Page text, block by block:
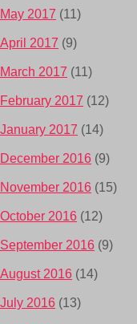
May 2017 (11)
April 2017 (9)
March 2017 (11)
February 2017 (12)
January 2017 (14)
December 2016 (9)
November 2016 (15)
October 2016 (12)
September 2016 (9)
August 2016 (14)
July 2016 (13)